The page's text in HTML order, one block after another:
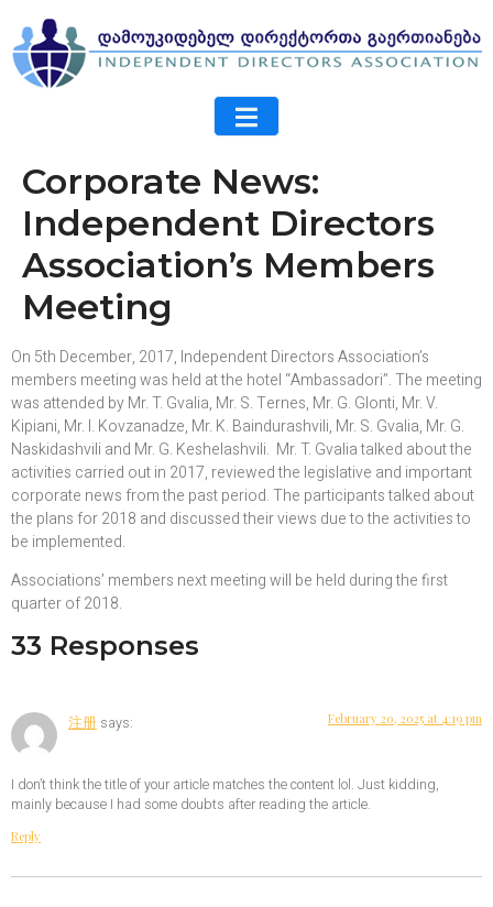
Corporate News:
Independent Directors
Association’s Members
Meeting
On 5th December, 2017, Independent Directors Association’s
members meeting was held at the hotel “Ambassadori”. The meeting
was attended by Mr. T. Gvalia, Mr. S. Ternes, Mr. G. Glonti, Mr. V.
Kipiani, Mr. I. Kovzanadze, Mr. K. Baindurashvili, Mr. S. Gvalia, Mr. G.
Naskidashvili and Mr. G. Keshelashvili. Mr. T. Gvalia talked about the
activities carried out in 2017, reviewed the legislative and important
corporate news from the past period. The participants talked about
the plans for 2018 and discussed their views due to the activities to
be implemented.
Associations’ members next meeting will be held during the first
quarter of 2018.
33 Responses
注册 says: February 20, 2025 at 4:19 pm
I don’t think the title of your article matches the content lol. Just kidding,
mainly because I had some doubts after reading the article.
Reply